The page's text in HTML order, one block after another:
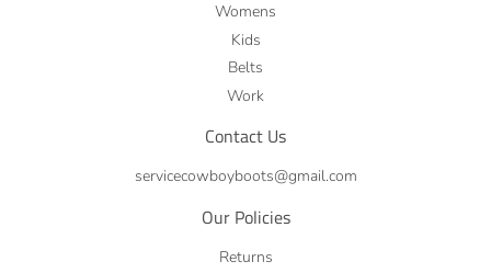
Womens
Kids
Belts
Work
Contact Us
servicecowboyboots@gmail.com
Our Policies
Returns